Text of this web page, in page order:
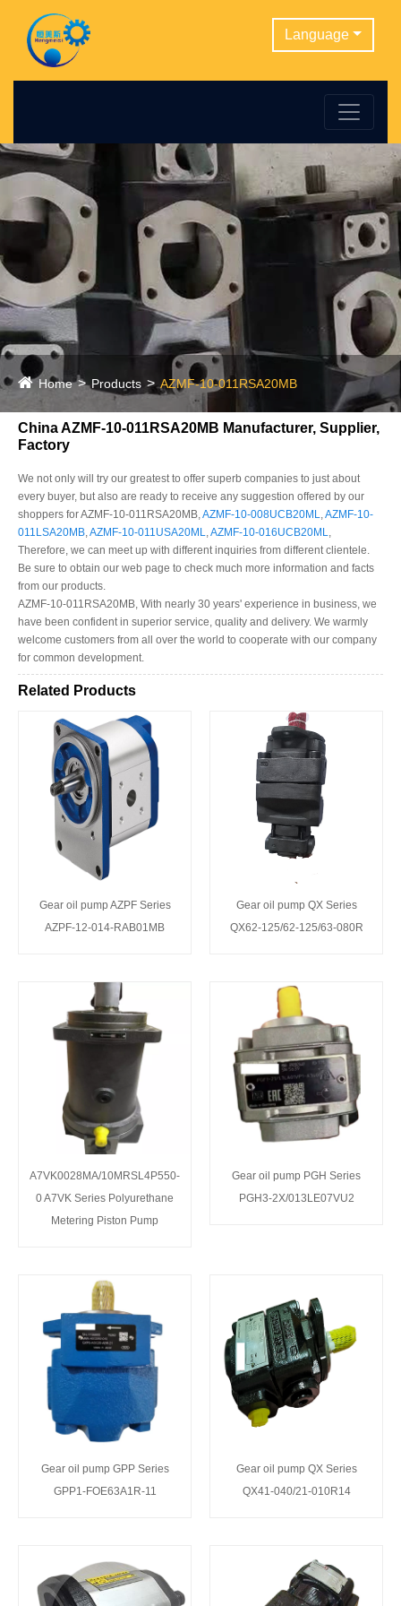
Language
Home Products AZMF-10-011RSA20MB
China AZMF-10-011RSA20MB Manufacturer, Supplier,
Factory
We not only will try our greatest to offer superb companies to just about
every buyer, but also are ready to receive any suggestion offered by our
shoppers for AZMF-10-011RSA20MB,AZMF-10-008UCB20ML,AZMF-10-
011LSA20MB,AZMF-10-011USA20ML,AZMF-10-016UCB20ML,
Therefore, we can meet up with different inquiries from different clientele.
Be sure to obtain our web page to check much more information and facts
from our products.
AZMF-10-011RSA20MB, With nearly 30 years' experience in business, we
have been confident in superior service, quality and delivery. We warmly
welcome customers from all over the world to cooperate with our company
for common development.
Related Products
Gear oil pump AZPF Series
AZPF-12-014-RAB01MB
Gear oil pump QX Series
QX62-125/62-125/63-080R
A7VK0028MA/10MRSL4P550-
0 A7VK Series Polyurethane
Metering Piston Pump
Gear oil pump PGH Series
PGH3-2X/013LE07VU2
Gear oil pump GPP Series
GPP1-FOE63A1R-11
Gear oil pump QX Series
QX41-040/21-010R14